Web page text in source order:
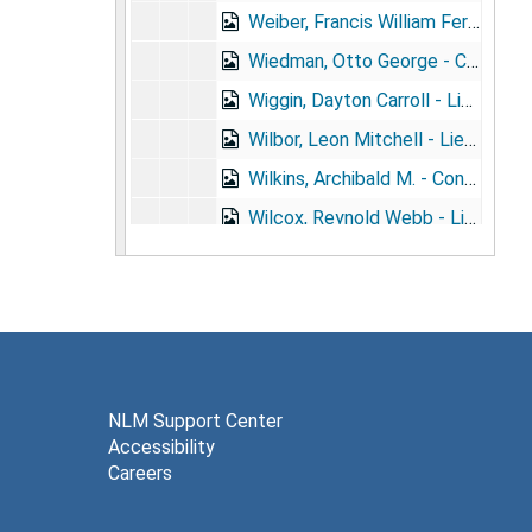
Weiber, Francis William Ferdinand - Surgeon, U.S.N. (1861- )
Wiedman, Otto George - Captain, M.C., Conn. N.G. (1884- )
Wiggin, Dayton Carroll - Lieutenant, M.R.C., U.S.A. (1882- )
Wilbor, Leon Mitchell - Lieutenant, M.R.C., U.S.A. (1888- )
Wilkins, Archibald M. - Contract Surgeon, U.S.A. (1874- )
Wilcox, Reynold Webb - Lieutenant, M.R.C., U.S.A. (1856- ) + portrait
Wilcox, Starling Sullivant - Contract Surgeon, U.S.A. (1864- ) + portrait
Wilklow, George Francis - Lieutenant, M.R.C., U.S.A. (1872- )
Wille, Clarence Waldemar - Passed Assistant Surgeon, PH&MHS (1873- )
NLM Support Center
Accessibility
Careers